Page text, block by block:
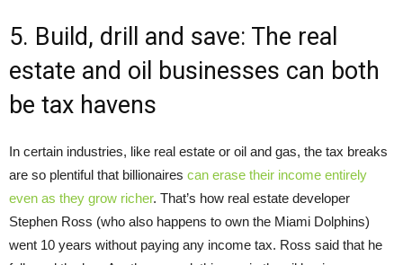
5. Build, drill and save: The real
estate and oil businesses can both
be tax havens
In certain industries, like real estate or oil and gas, the tax breaks
are so plentiful that billionaires can erase their income entirely
even as they grow richer. That’s how real estate developer
Stephen Ross (who also happens to own the Miami Dolphins)
went 10 years without paying any income tax. Ross said that he